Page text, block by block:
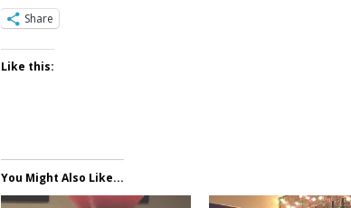
Share
Like this:
You Might Also Like...